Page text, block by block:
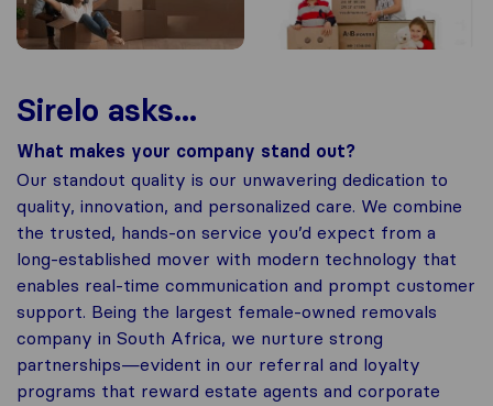
Sirelo asks...
What makes your company stand out?
Our standout quality is our unwavering dedication to
quality, innovation, and personalized care. We combine
the trusted, hands-on service you’d expect from a
long-established mover with modern technology that
enables real-time communication and prompt customer
support. Being the largest female-owned removals
company in South Africa, we nurture strong
partnerships—evident in our referral and loyalty
programs that reward estate agents and corporate